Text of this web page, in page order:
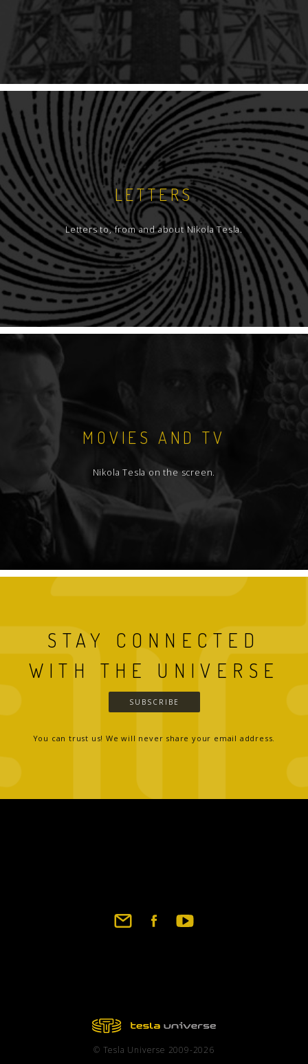
LETTERS
Letters to, from and about Nikola Tesla.
MOVIES AND TV
Nikola Tesla on the screen.
STAY CONNECTED
WITH THE UNIVERSE
SUBSCRIBE
You can trust us! We will never share your email address.
© Tesla Universe 2009-2026